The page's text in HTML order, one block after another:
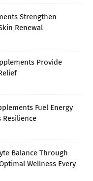
Strengthen
Renewal
Provide
Fuel Energy
Resilience
Balance Through
Wellness Every